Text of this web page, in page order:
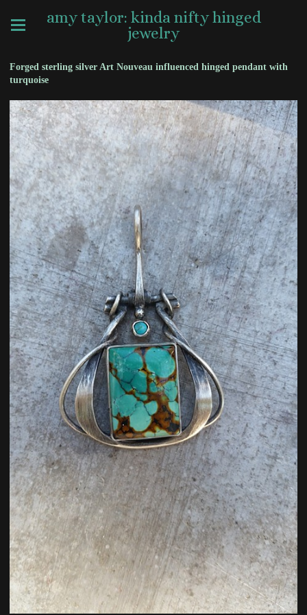
amy taylor: kinda nifty hinged
jewelry
Forged sterling silver Art Nouveau influenced hinged pendant with
turquoise